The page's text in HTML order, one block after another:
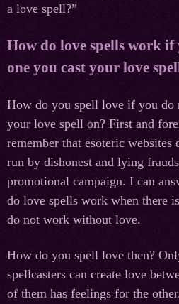
a love spell?”
How do love spells work
one you cast your love
How do you spell love if you do
your love spell on? First and
remember that esoteric
run by dishonest and lying
promotional campaign. I can
do love spells work when there
do not work without love.
How do you spell love then?
spellcasters can create love
of them has feelings for the